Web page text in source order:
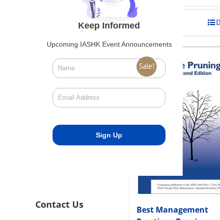
$275.00. $248.00.
Sale!
Best Management
Keep Informed
Upcoming IASHK Event Announcements
Contact Us